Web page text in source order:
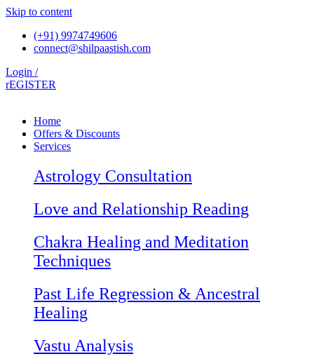
Skip to content
(+91) 9974749606
connect@shilpaastish.com
Login /
rEGISTER
Home
Offers & Discounts
Services
Astrology Consultation
Love and Relationship Reading
Chakra Healing and Meditation
Techniques
Past Life Regression & Ancestral
Healing
Vastu Analysis